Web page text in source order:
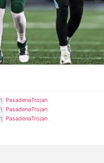
PasadenaTrojan.
PasadenaTrojan.
PasadenaTrojan.